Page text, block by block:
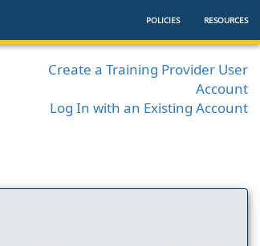
POLICIES RESOURCES
Create a Training Provider User
Account
Log In with an Existing Account